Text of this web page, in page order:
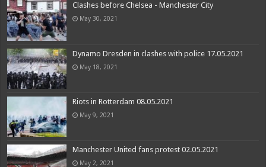
Clashes before Chelsea - Manchester City
May 30, 2021
Dynamo Dresden in clashes with police 17.05.2021
May 18, 2021
Riots in Rotterdam 08.05.2021
May 9, 2021
Manchester United fans protest 02.05.2021
May 2, 2021